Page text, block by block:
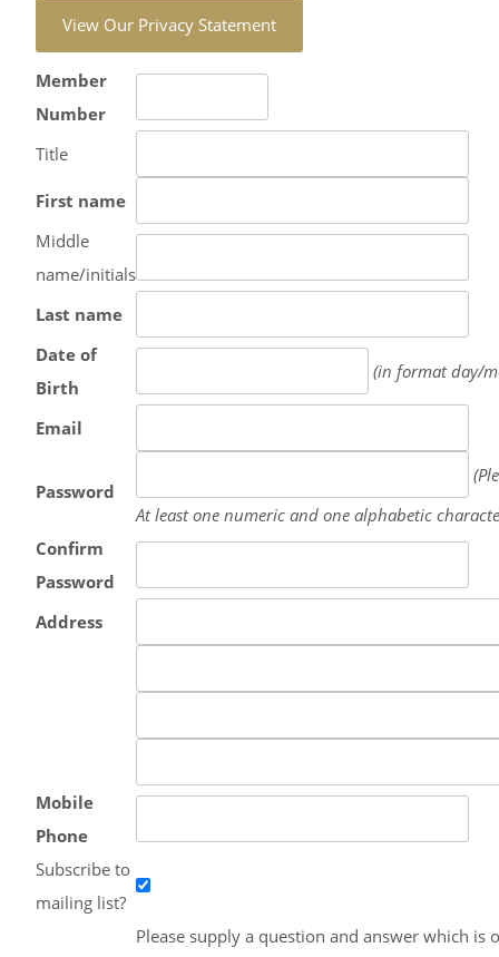
Member
Number
Title
First name
Middle
name/initials
Last name
Date of
Birth
(in format day/
Email
Password
At least one numeric and one alphabetic
Confirm
Password
Address
Mobile
Phone
Subscribe to
mailing list?
Please supply a question and answer which